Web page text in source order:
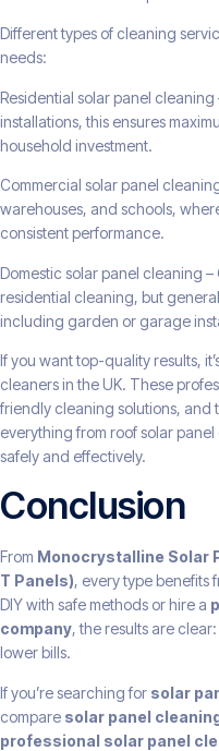
Different types of cleaning
needs:
Residential solar panel cleaning
installations, this ensures
household investment.
Commercial solar panel
warehouses, and schools,
consistent performance.
Domestic solar panel cleaning
residential cleaning, but
including garden or garage
If you want top-quality results,
cleaners in the UK. These
friendly cleaning solutions,
everything from roof solar
safely and effectively.
Conclusion
From Monocrystalline Solar
T Panels), every type benefits
DIY with safe methods or hire a
company, the results are
lower bills.
If you’re searching for solar
compare solar panel
professional solar panel